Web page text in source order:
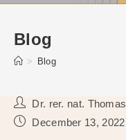
Blog
> Blog
Post
author:
Dr. rer. nat.
PostDecember 13, 2022